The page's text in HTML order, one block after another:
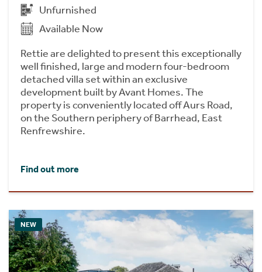
Unfurnished
Available Now
Rettie are delighted to present this exceptionally
well finished, large and modern four-bedroom
detached villa set within an exclusive
development built by Avant Homes. The
property is conveniently located off Aurs Road,
on the Southern periphery of Barrhead, East
Renfrewshire.
Find out more
NEW